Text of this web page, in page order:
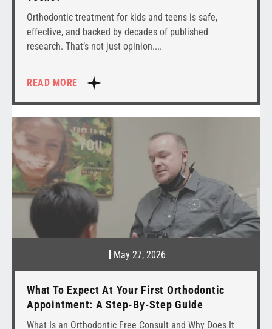
Orthodontic treatment for kids and teens is safe,
effective, and backed by decades of published
research. That’s not just opinion.
READ MORE
What To Expect At Your First Orthodontic
Appointment: A Step-By-Step Guide
May 27, 2026
What Is an Orthodontic Free Consult and Why Does It